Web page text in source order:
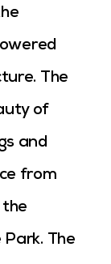
The
of
and
from
The